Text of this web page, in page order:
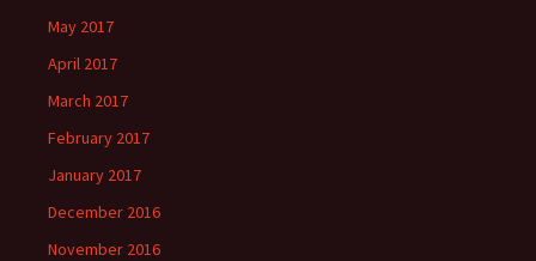
May 2017
April 2017
March 2017
February 2017
January 2017
December 2016
November 2016